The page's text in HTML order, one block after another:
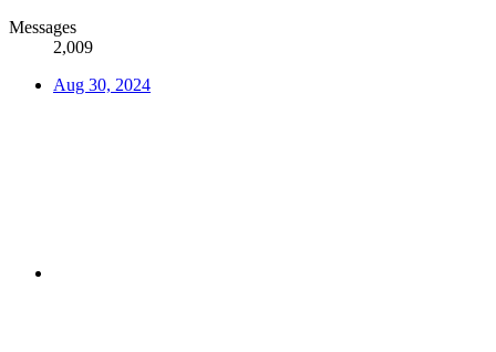
Messages
2,009
Aug 30, 2024